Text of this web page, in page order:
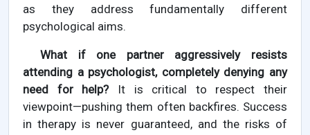
as they address fundamentally different
psychological aims.
What if one partner aggressively resists
attending a psychologist, completely denying any
need for help?It is critical to respect their
viewpoint—pushing them often backfires. Success
in therapy is never guaranteed, and the risks of